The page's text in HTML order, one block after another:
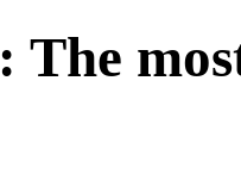
The